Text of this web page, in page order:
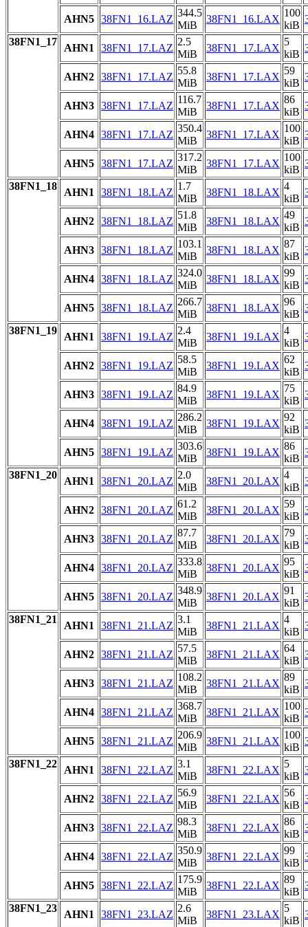
AHN5 38FN1_16.LAZ
344.5
MiB
38FN1_16.LAX
100
kiB
38FN1_17
AHN1 38FN1_17.LAZ
2.5
MiB
38FN1_17.LAX
5
kiB
AHN2 38FN1_17.LAZ
55.8
MiB
38FN1_17.LAX
59
kiB
AHN3 38FN1_17.LAZ
116.7
MiB
38FN1_17.LAX
86
kiB
AHN4 38FN1_17.LAZ
350.4
MiB
38FN1_17.LAX
100
kiB
AHN5 38FN1_17.LAZ
317.2
MiB
38FN1_17.LAX
100
kiB
38FN1_18
AHN1 38FN1_18.LAZ
1.7
MiB
38FN1_18.LAX
4
kiB
AHN2 38FN1_18.LAZ
51.8
MiB
38FN1_18.LAX
49
kiB
AHN3 38FN1_18.LAZ
103.1
MiB
38FN1_18.LAX
87
kiB
AHN4 38FN1_18.LAZ
324.0
MiB
38FN1_18.LAX
99
kiB
AHN5 38FN1_18.LAZ
266.7
MiB
38FN1_18.LAX
96
kiB
38FN1_19
AHN1 38FN1_19.LAZ
2.4
MiB
38FN1_19.LAX
4
kiB
AHN2 38FN1_19.LAZ
58.5
MiB
38FN1_19.LAX
62
kiB
AHN3 38FN1_19.LAZ
84.9
MiB
38FN1_19.LAX
75
kiB
AHN4 38FN1_19.LAZ
286.2
MiB
38FN1_19.LAX
92
kiB
AHN5 38FN1_19.LAZ
303.6
MiB
38FN1_19.LAX
86
kiB
38FN1_20
AHN1 38FN1_20.LAZ
2.0
MiB
38FN1_20.LAX
4
kiB
AHN2 38FN1_20.LAZ
61.2
MiB
38FN1_20.LAX
59
kiB
AHN3 38FN1_20.LAZ
87.7
MiB
38FN1_20.LAX
79
kiB
AHN4 38FN1_20.LAZ
333.8
MiB
38FN1_20.LAX
95
kiB
AHN5 38FN1_20.LAZ
348.9
MiB
38FN1_20.LAX
91
kiB
38FN1_21
AHN1 38FN1_21.LAZ
3.1
MiB
38FN1_21.LAX
4
kiB
AHN2 38FN1_21.LAZ
57.5
MiB
38FN1_21.LAX
64
kiB
AHN3 38FN1_21.LAZ
108.2
MiB
38FN1_21.LAX
89
kiB
AHN4 38FN1_21.LAZ
368.7
MiB
38FN1_21.LAX
100
kiB
AHN5 38FN1_21.LAZ
206.9
MiB
38FN1_21.LAX
100
kiB
38FN1_22
AHN1 38FN1_22.LAZ
3.1
MiB
38FN1_22.LAX
5
kiB
AHN2 38FN1_22.LAZ
56.9
MiB
38FN1_22.LAX
56
kiB
AHN3 38FN1_22.LAZ
98.3
MiB
38FN1_22.LAX
86
kiB
AHN4 38FN1_22.LAZ
350.9
MiB
38FN1_22.LAX
99
kiB
AHN5 38FN1_22.LAZ
175.9
MiB
38FN1_22.LAX
89
kiB
38FN1_23
AHN1 38FN1_23.LAZ
2.6
MiB
38FN1_23.LAX
5
kiB